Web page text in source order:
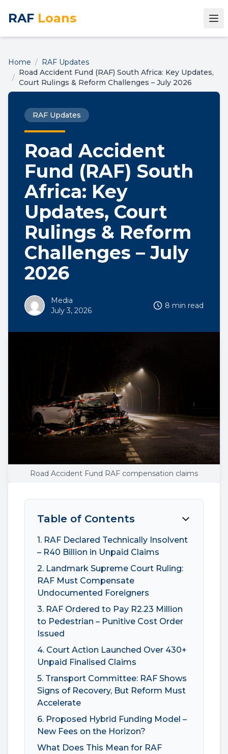
RAF Loans
Home / RAF Updates
/
Road Accident Fund (RAF) South Africa: Key Updates,
Court Rulings & Reform Challenges – July 2026
RAF Updates
Road Accident
Fund (RAF) South
Africa: Key
Updates, Court
Rulings & Reform
Challenges – July
2026
Media
July 3, 2026
8 min read
Road Accident Fund RAF compensation claims
Table of Contents
1. RAF Declared Technically Insolvent
– R40 Billion in Unpaid Claims
2. Landmark Supreme Court Ruling:
RAF Must Compensate
Undocumented Foreigners
3. RAF Ordered to Pay R2.23 Million
to Pedestrian – Punitive Cost Order
Issued
4. Court Action Launched Over 430+
Unpaid Finalised Claims
5. Transport Committee: RAF Shows
Signs of Recovery, But Reform Must
Accelerate
6. Proposed Hybrid Funding Model –
New Fees on the Horizon?
What Does This Mean for RAF